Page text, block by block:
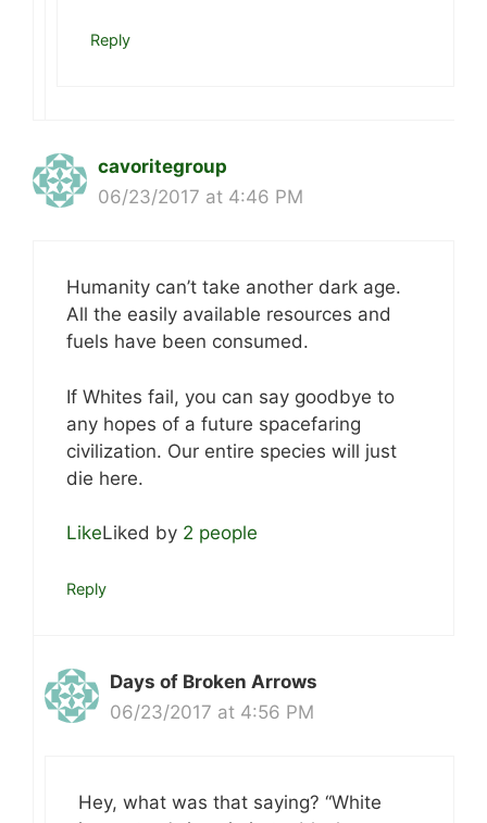
Reply
cavoritegroup
06/23/2017 at 4:46 PM
Humanity can’t take another dark age.
All the easily available resources and
fuels have been consumed.
If Whites fail, you can say goodbye to
any hopes of a future spacefaring
civilization. Our entire species will just
die here.
LikeLiked by 2 people
Reply
Days of Broken Arrows
06/23/2017 at 4:56 PM
Hey, what was that saying? “White